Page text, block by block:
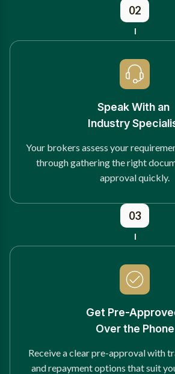
02
Speak With an
Industry
Your brokers assess your
through gathering the right
approval quickly.
03
Get Pre-
Over the Phone
Receive a clear pre-approval with
and repayment options that suit